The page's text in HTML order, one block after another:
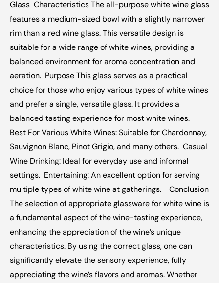
Glass  Characteristics The all-purpose white wine glass
features a medium-sized bowl with a slightly narrower
rim than a red wine glass. This versatile design is
suitable for a wide range of white wines, providing a
balanced environment for aroma concentration and
aeration.  Purpose This glass serves as a practical
choice for those who enjoy various types of white wines
and prefer a single, versatile glass. It provides a
balanced tasting experience for most white wines.
Best For Various White Wines: Suitable for Chardonnay,
Sauvignon Blanc, Pinot Grigio, and many others.  Casual
Wine Drinking: Ideal for everyday use and informal
settings.  Entertaining: An excellent option for serving
multiple types of white wine at gatherings.  ‍  Conclusion
The selection of appropriate glassware for white wine is
a fundamental aspect of the wine-tasting experience,
enhancing the appreciation of the wine’s unique
characteristics. By using the correct glass, one can
significantly elevate the sensory experience, fully
appreciating the wine’s flavors and aromas. Whether